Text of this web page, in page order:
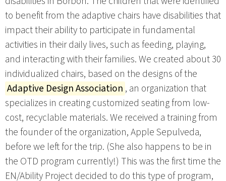
to benefit from the adaptive chairs have disabilities that
impact their ability to participate in fundamental
activities in their daily lives, such as feeding, playing,
and interacting with their families. We created about 30
individualized chairs, based on the designs of the
Adaptive Design Association , an organization that
specializes in creating customized seating from low-
cost, recyclable materials. We received a training from
the founder of the organization, Apple Sepulveda,
before we left for the trip. (She also happens to be in
the OTD program currently!) This was the first time the
EN/Ability Project decided to do this type of program,